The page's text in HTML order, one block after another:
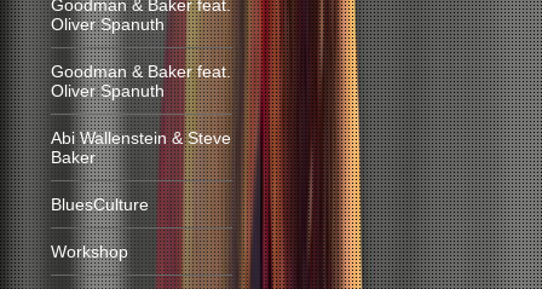
Goodman & Baker feat.
Oliver Spanuth
Goodman & Baker feat.
Oliver Spanuth
Abi Wallenstein & Steve
Baker
BluesCulture
Workshop